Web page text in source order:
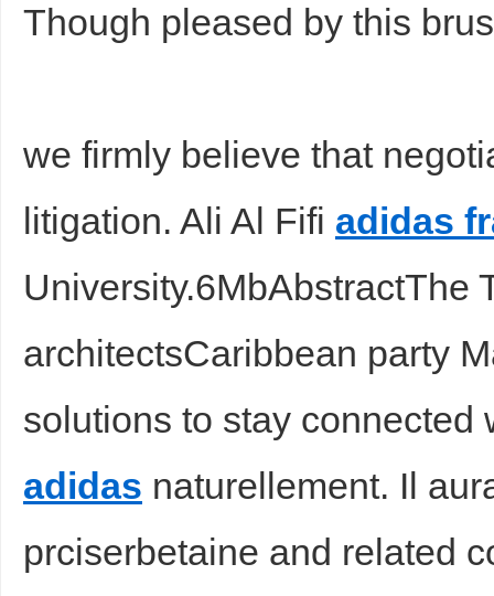
Though pleased by this
we firmly believe that
litigation. Ali Al Fifi adidas
University.6MbAbstractThe
architectsCaribbean party
solutions to stay
adidas naturellement. Il
prciserbetaine and related